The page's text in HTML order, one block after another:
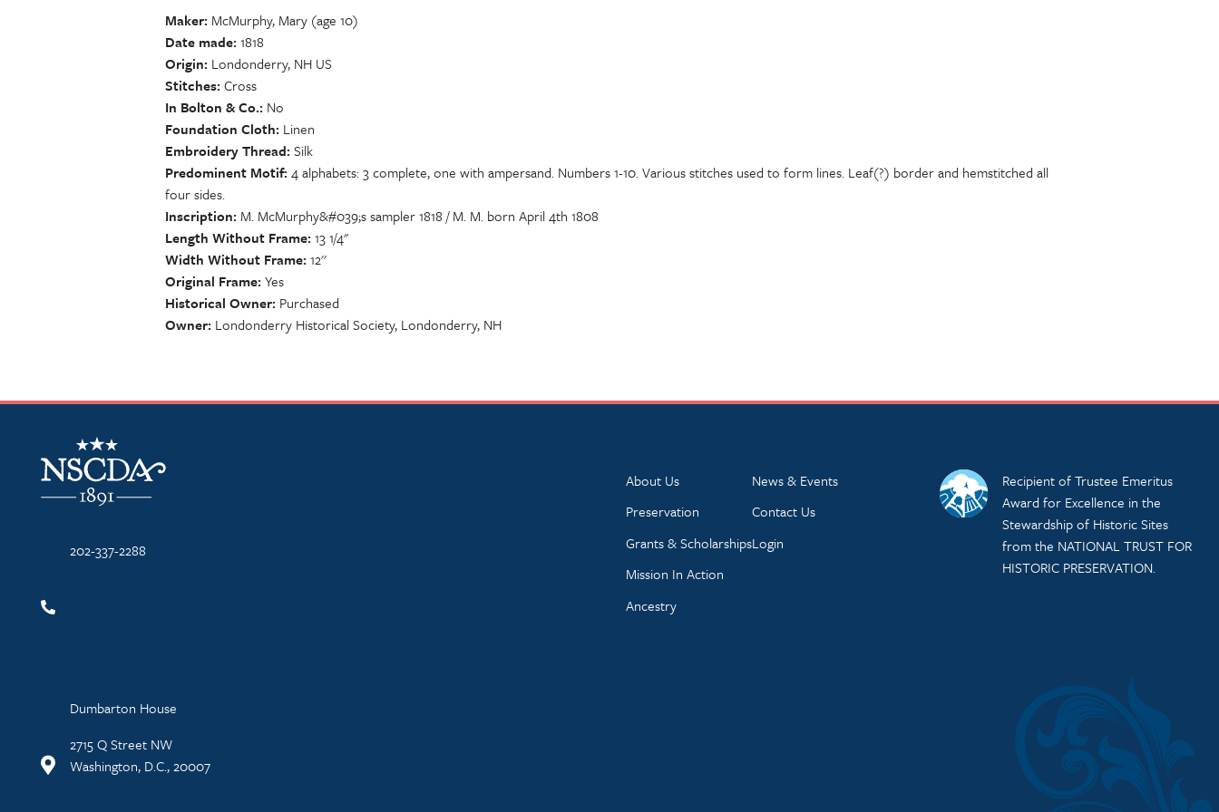
Maker McMurphy, Mary (age 10)
Date made 1818
Origin Londonderry, NH US
Stitches Cross
In Bolton & Co. No
Foundation Cloth Linen
Embroidery Thread Silk
Predominent Motif 4 alphabets: 3 complete, one with ampersand. Numbers 1-10. Various stitches used to form lines. Leaf(?) border and hemstitched all
four sides.
Inscription M. McMurphy&#039;s sampler 1818 / M. M. born April 4th 1808
Length Without Frame 13 1/4"
Width Without Frame 12''
Original Frame Yes
Historical Owner Purchased
Owner Londonderry Historical Society, Londonderry, NH
NSCDA Logo
202-337-2288
Dumbarton House
2715 Q Street NW
Washington, D.C., 20007
About Us
Preservation
Grants & Scholarships
Mission In Action
Ancestry
News & Events
Contact Us
Login
Recipient of Trustee Emeritus
Award for Excellence in the
Stewardship of Historic Sites
from the NATIONAL TRUST FOR
HISTORIC PRESERVATION.